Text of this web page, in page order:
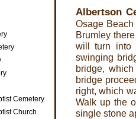
Cemetery
Church
Albertson
Osage
Brumley
will turn into
swinging
bridge,
bridge
right, which
Walk up the
single stone